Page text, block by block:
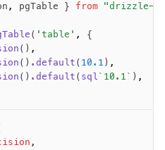
, pgTable } from "drizzle-
( 'table' ,
{
() ,
() .default ( 10.1 ) ,
() .default ( sql `10.1` ) ,
,